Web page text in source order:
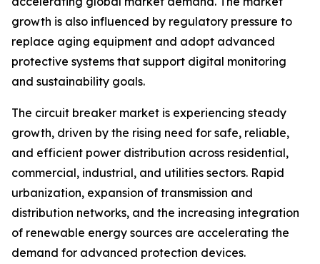
growth is also influenced by regulatory pressure to
replace aging equipment and adopt advanced
protective systems that support digital monitoring
and sustainability goals.
The circuit breaker market is experiencing steady
growth, driven by the rising need for safe, reliable,
and efficient power distribution across residential,
commercial, industrial, and utilities sectors. Rapid
urbanization, expansion of transmission and
distribution networks, and the increasing integration
of renewable energy sources are accelerating the
demand for advanced protection devices.